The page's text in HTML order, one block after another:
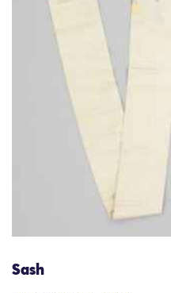
Sash